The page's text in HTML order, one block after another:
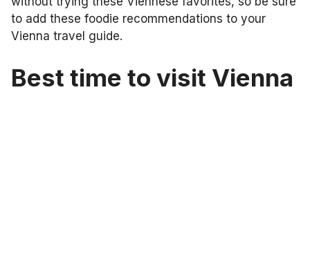
to add these foodie recommendations to your
Vienna travel guide.
Best time to visit Vienna